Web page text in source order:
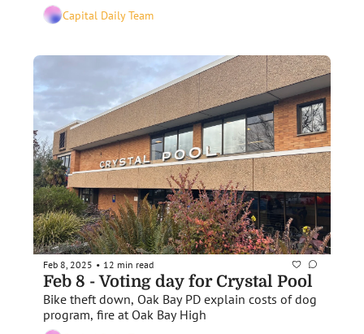
Capital Daily Team
Feb 8, 2025 • 12 min read
Feb 8 - Voting day for Crystal Pool
Bike theft down, Oak Bay PD explain costs of dog
program, fire at Oak Bay High